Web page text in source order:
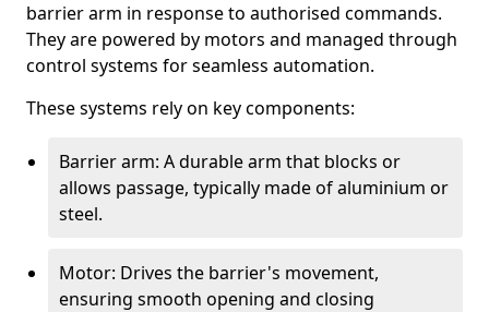
barrier arm in response to authorised commands.
They are powered by motors and managed through
control systems for seamless automation.
These systems rely on key components:
Barrier arm: A durable arm that blocks or
allows passage, typically made of aluminium or
steel.
Motor: Drives the barrier's movement,
ensuring smooth opening and closing